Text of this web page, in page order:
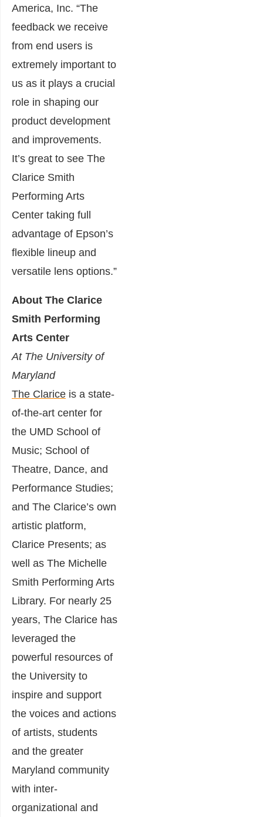
America, Inc. “The
feedback we receive
from end users is
extremely important to
us as it plays a crucial
role in shaping our
product development
and improvements.
It’s great to see The
Clarice Smith
Performing Arts
Center taking full
advantage of Epson’s
flexible lineup and
versatile lens options.”
About The Clarice
Smith Performing
Arts Center
At The University of
Maryland
The Clarice is a state-
of-the-art center for
the UMD School of
Music; School of
Theatre, Dance, and
Performance Studies;
and The Clarice’s own
artistic platform,
Clarice Presents; as
well as The Michelle
Smith Performing Arts
Library. For nearly 25
years, The Clarice has
leveraged the
powerful resources of
the University to
inspire and support
the voices and actions
of artists, students
and the greater
Maryland community
with inter-
organizational and